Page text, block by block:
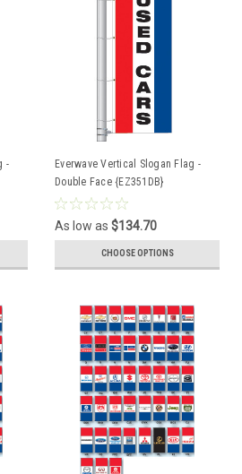
-
Everwave Vertical Slogan Flag -
Double Face {EZ351DB}
As low as $134.70
CHOOSE OPTIONS